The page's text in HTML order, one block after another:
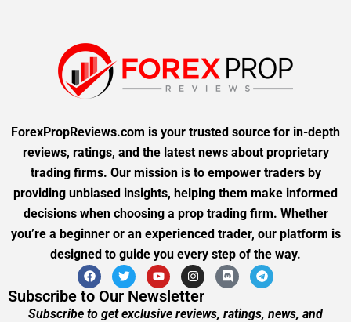
ForexPropReviews.com is your trusted source for in-depth
reviews, ratings, and the latest news about proprietary
trading firms. Our mission is to empower traders by
providing unbiased insights, helping them make informed
decisions when choosing a prop trading firm. Whether
you’re a beginner or an experienced trader, our platform is
designed to guide you every step of the way.
Subscribe to Our Newsletter
Subscribe to get exclusive reviews, ratings, news, and